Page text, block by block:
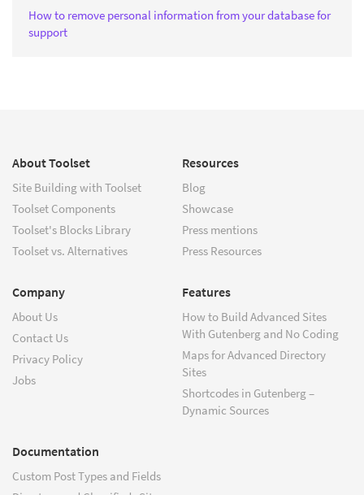
How to remove personal information from your database for
support
About Toolset
Site Building with Toolset
Toolset Components
Toolset's Blocks Library
Toolset vs. Alternatives
Resources
Blog
Showcase
Press mentions
Press Resources
Company
About Us
Contact Us
Privacy Policy
Jobs
Features
How to Build Advanced Sites
With Gutenberg and No Coding
Maps for Advanced Directory
Sites
Shortcodes in Gutenberg –
Dynamic Sources
Documentation
Custom Post Types and Fields